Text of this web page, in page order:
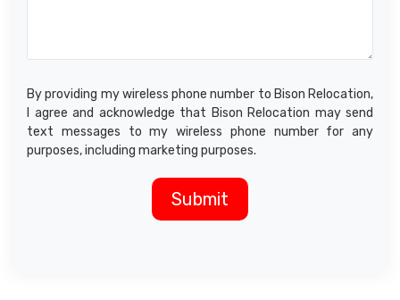
By providing my wireless phone number to Bison Relocation,
I agree and acknowledge that Bison Relocation may send
text messages to my wireless phone number for any
purposes, including marketing purposes.